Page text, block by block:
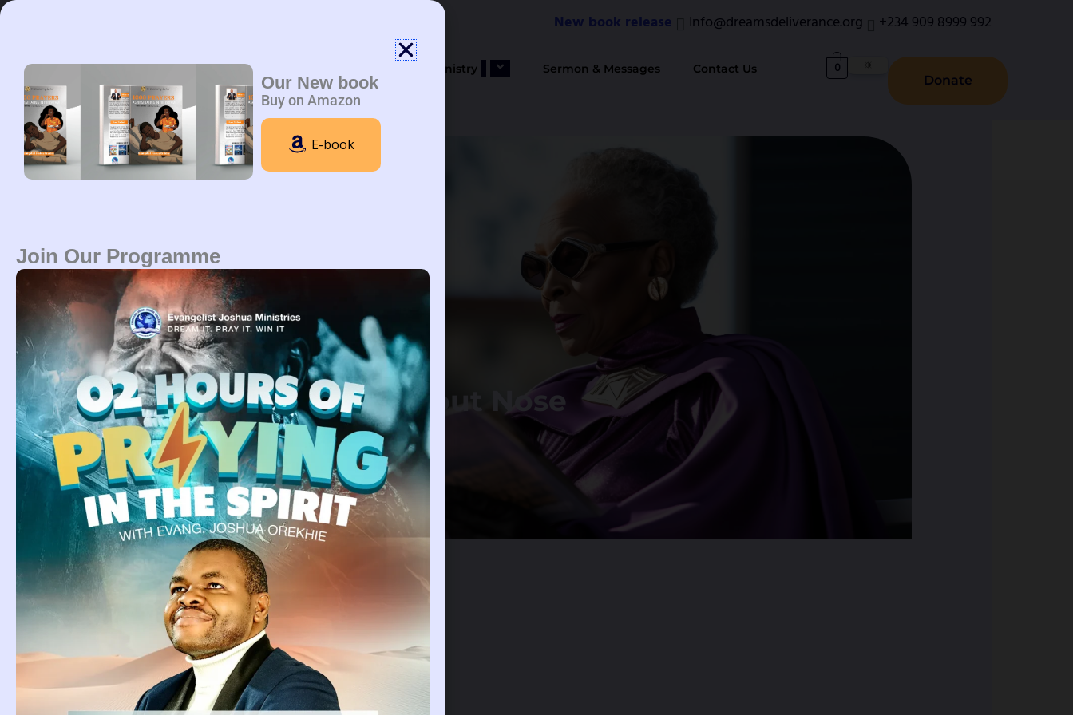
Skip
New book release Info@dreamsdeliverance.org +234 909 8999 992
Ministry Sermon & Messages Contact Us
Donate
0
Tag: Dream About Nose
Bleeding
Dream About Nose
Bleeding
Dream About Nose Bleeding.
PSALM 35:1 Lead my cause,
Continue Reading »
E-book
Buy on Amazon
Our New book
Join Our Programme